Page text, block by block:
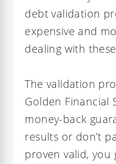
debt validation
expensive and
dealing with
The validation
Golden Financial
money-back
results or don’t
proven valid, you